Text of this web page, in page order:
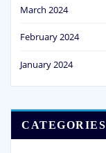
March 2024
February 2024
January 2024
CATEGORIES